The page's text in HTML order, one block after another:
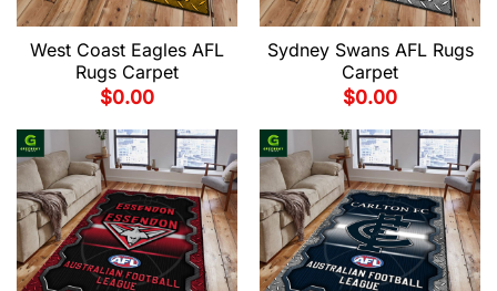
West Coast Eagles AFL
Rugs Carpet
$0.00
Sydney Swans AFL Rugs
Carpet
$0.00